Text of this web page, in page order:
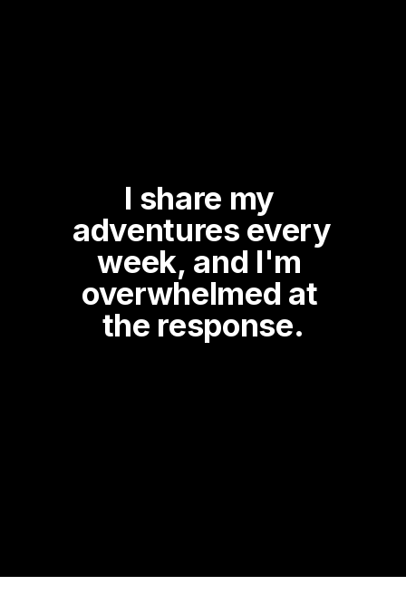
I share my
adventures every
week, and I'm
overwhelmed at
the response.